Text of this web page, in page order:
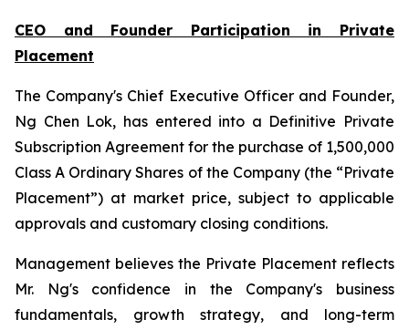
CEO and Founder Participation in Private
Placement
The Company's Chief Executive Officer and Founder,
Ng Chen Lok, has entered into a Definitive Private
Subscription Agreement for the purchase of 1,500,000
Class A Ordinary Shares of the Company (the “Private
Placement”) at market price, subject to applicable
approvals and customary closing conditions.
Management believes the Private Placement reflects
Mr. Ng's confidence in the Company's business
fundamentals, growth strategy, and long-term